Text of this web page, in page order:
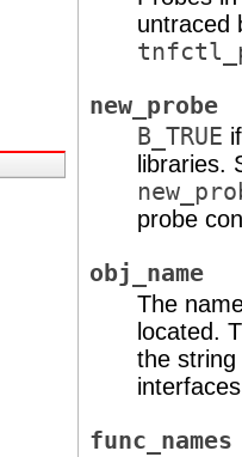
untraced
new_probe
B_TRUE
libraries.
probe
obj_name
The
located.
the
func_names